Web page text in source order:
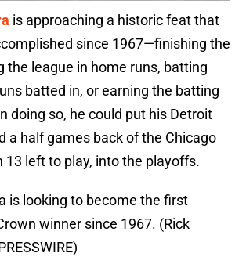
is approaching a historic feat that
since 1967—finishing the
the league in home runs, batting
batted in, or earning the batting
doing so, he could put his Detroit
a half games back of the Chicago
13 left to play, into the playoffs.
is looking to become the first
winner since 1967. (Rick